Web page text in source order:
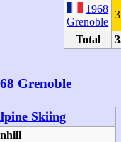
1968
Grenoble
Total
Grenoble
Skiing